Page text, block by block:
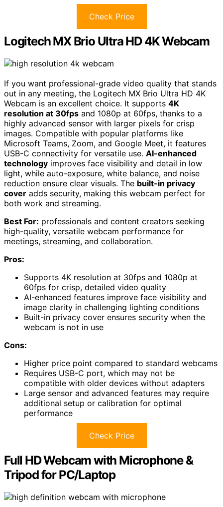
Check Price
Logitech MX Brio Ultra HD 4K Webcam
If you want professional-grade video quality that stands
out in any meeting, the Logitech MX Brio Ultra HD 4K
Webcam is an excellent choice. It supports 4K
resolution at 30fps and 1080p at 60fps, thanks to a
highly advanced sensor with larger pixels for crisp
images. Compatible with popular platforms like
Microsoft Teams, Zoom, and Google Meet, it features
USB-C connectivity for versatile use. AI-enhanced
technology improves face visibility and detail in low
light, while auto-exposure, white balance, and noise
reduction ensure clear visuals. The built-in privacy
cover adds security, making this webcam perfect for
both work and streaming.
Best For: professionals and content creators seeking
high-quality, versatile webcam performance for
meetings, streaming, and collaboration.
Pros:
Supports 4K resolution at 30fps and 1080p at
60fps for crisp, detailed video quality
AI-enhanced features improve face visibility and
image clarity in challenging lighting conditions
Built-in privacy cover ensures security when the
webcam is not in use
Cons:
Higher price point compared to standard webcams
Requires USB-C port, which may not be
compatible with older devices without adapters
Large sensor and advanced features may require
additional setup or calibration for optimal
performance
Check Price
Full HD Webcam with Microphone &
Tripod for PC/Laptop